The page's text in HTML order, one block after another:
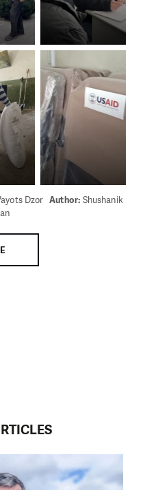
Dzor Author: Shushanik